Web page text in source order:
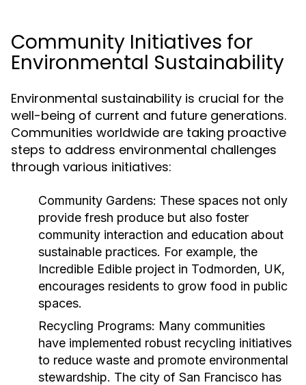
Community Initiatives for
Environmental Sustainability
Environmental sustainability is crucial for the
well-being of current and future generations.
Communities worldwide are taking proactive
steps to address environmental challenges
through various initiatives:
Community Gardens: These spaces not only
provide fresh produce but also foster
community interaction and education about
sustainable practices. For example, the
Incredible Edible project in Todmorden, UK,
encourages residents to grow food in public
spaces.
Recycling Programs: Many communities
have implemented robust recycling initiatives
to reduce waste and promote environmental
stewardship. The city of San Francisco has